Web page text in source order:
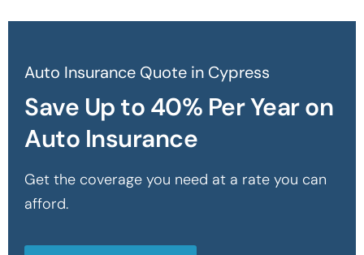
Auto Insurance Quote in Cypress
Save Up to 40% Per Year on
Auto Insurance
Get the coverage you need at a rate you can
afford.